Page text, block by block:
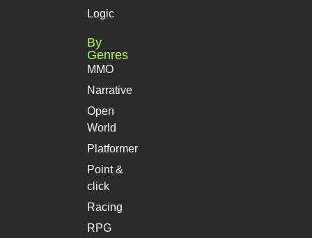
Logic
By
Genres
MMO
Narrative
Open
World
Platformer
Point &
click
Racing
RPG